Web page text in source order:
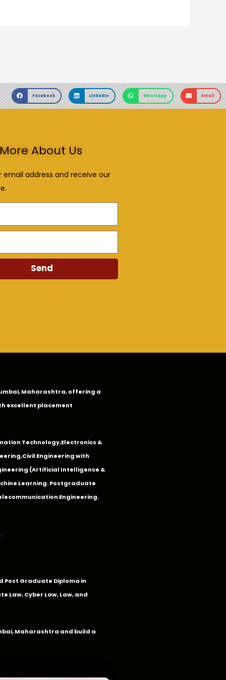
Facebook LinkedIn WhatsApp Email
About Us
email address and receive our
Send
Maharashtra, offering a
excellent placement
Technology,Electronics &
,Civil Engineering with
(Artificial Intelligence &
Learning. Postgraduate
Engineering.
Post Graduate Diploma in
Law, Cyber Law, Law, and
Maharashtra and build a